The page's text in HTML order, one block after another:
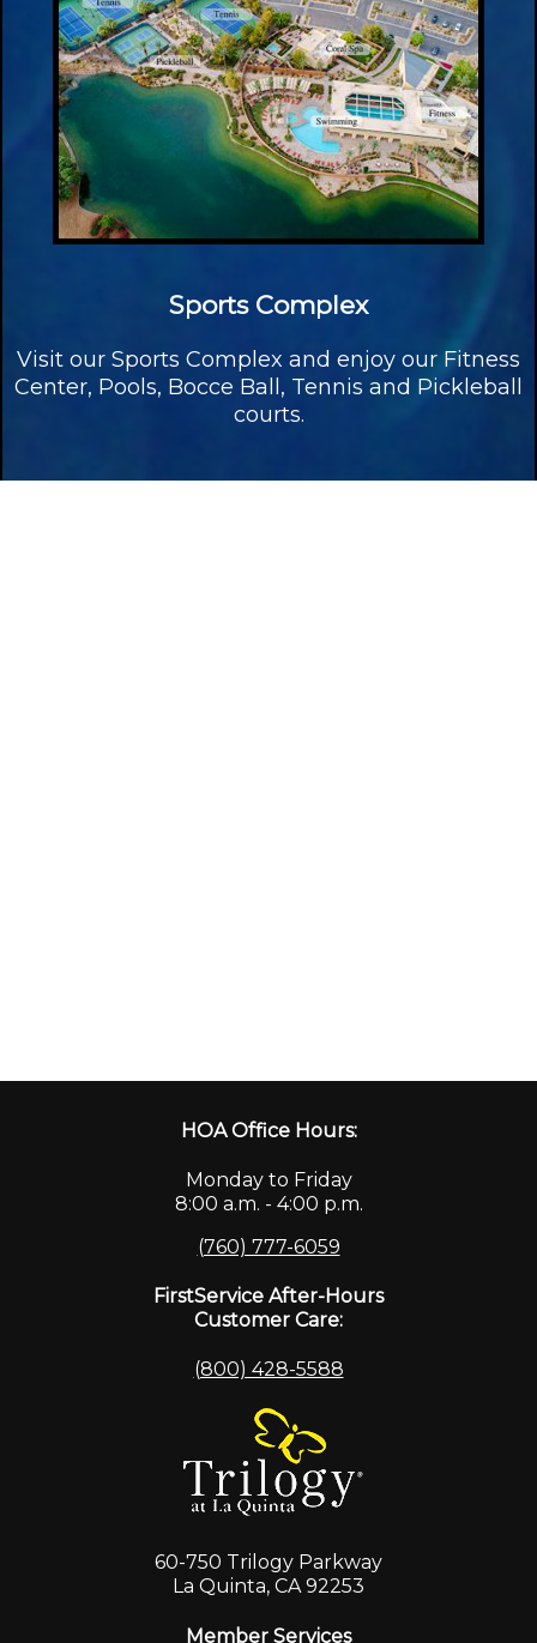
Sports Complex
Visit our Sports Complex and enjoy our Fitness
Center, Pools, Bocce Ball, Tennis and Pickleball
courts.
HOA Office Hours:
Monday to Friday
8:00 a.m. - 4:00 p.m.
(760) 777-6059
FirstService After-Hours
Customer Care:
(800) 428-5588
60-750 Trilogy Parkway
La Quinta, CA 92253
Member Services